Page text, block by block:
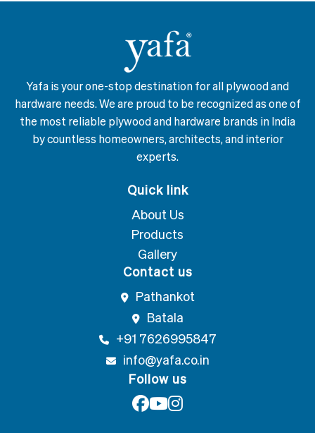
Yafa is your one-stop destination for all plywood and
hardware needs. We are proud to be recognized as one of
the most reliable plywood and hardware brands in India
by countless homeowners, architects, and interior
experts.
Quick link
About Us
Products
Gallery
Contact us
Pathankot
Batala
+91 7626995847
info@yafa.co.in
Follow us